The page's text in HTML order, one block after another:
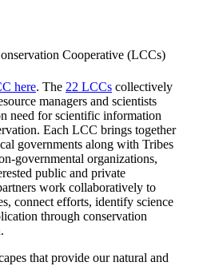
Cooperative (LCCs)
here. The 22 LCCs collectively
managers and scientists
need for scientific information
Each LCC brings together
governments along with Tribes
governmental organizations,
public and private
work collaboratively to
connect efforts, identify science
through conservation
that provide our natural and